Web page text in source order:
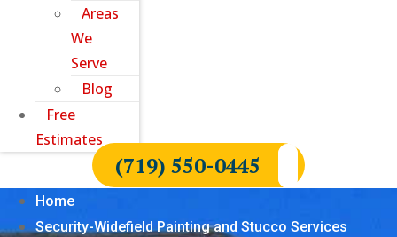
Areas
We
Serve
Blog
Free
Estimates
(719) 550-0445
Home
Security-Widefield Painting and Stucco Services